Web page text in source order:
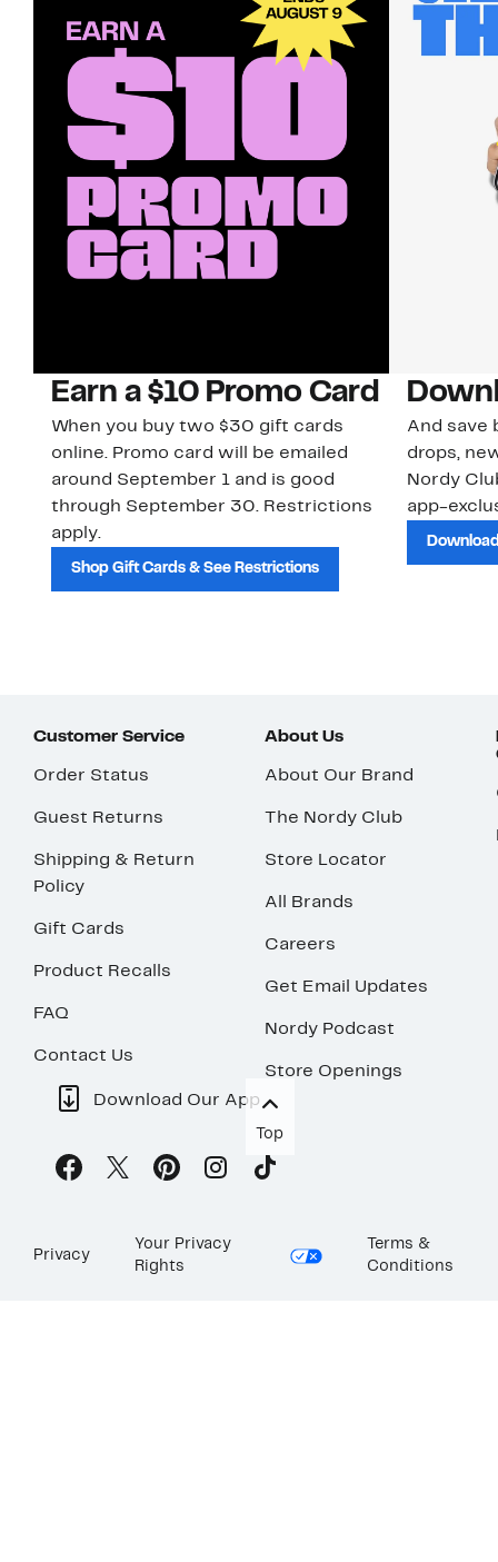
Earn a $10 Promo Card
When you buy two $30 gift cards
online. Promo card will be emailed
around September 1 and is good
through September 30. Restrictions
apply.
Shop Gift Cards & See Restrictions
And save
drops,
Nordy
app-
Customer Service
Order Status
Guest Returns
Shipping & Return
Policy
Gift Cards
Product Recalls
FAQ
Contact Us
About Us
About Our Brand
The Nordy Club
Store Locator
All Brands
Careers
Get Email Updates
Nordy Podcast
Store Openings
Download Our App
Top
Privacy
Your Privacy
Rights
Terms &
Conditions